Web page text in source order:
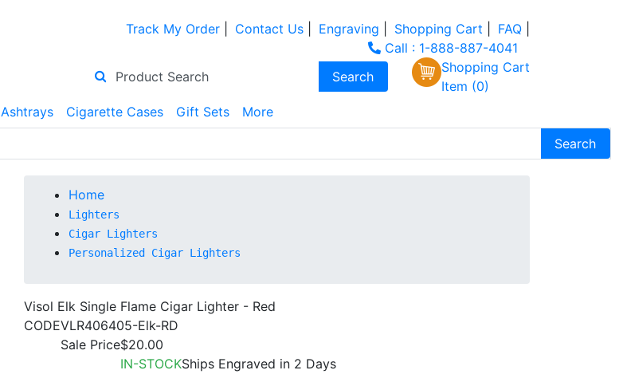
Track My Order Contact Us Engraving Shopping Cart FAQ
Call : 1-888-887-4041
Shopping Cart
Item (0)
Ashtrays Cigarette Cases Gift Sets More
Home
Lighters
Cigar Lighters
Personalized Cigar Lighters
Visol Elk Single Flame Cigar Lighter - Red
CODEVLR406405-Elk-RD
Sale Price$20.00
IN-STOCKShips Engraved in 2 Days